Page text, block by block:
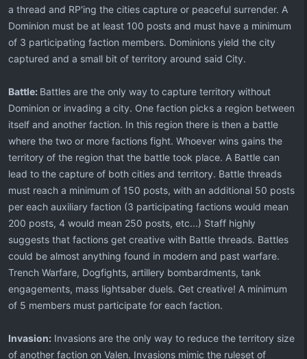
a thread and RP'ing the cities capture or peaceful surrender. A
Dominion must be at least 100 posts and must have a minimum
of 3 participating faction members. Dominions yield the city
captured and a small bit of territory around said City.
Battle: Battles are the only way to capture territory without
Dominion or invading a city. One faction picks a region between
itself and another faction. In this region there is then a battle
where the two or more factions fight. Whoever wins gains the
territory of the region that the battle took place. A Battle can
lead to the capture of both cities and territory. Battle threads
must reach a minimum of 150 posts, with an additional 50 posts
per each auxiliary faction (3 participating factions would mean
200 posts, 4 would mean 250 posts, etc...) Staff highly
suggests that factions get creative with Battle threads. Battles
could be almost anything found in modern and past warfare.
Trench Warfare, Dogfights, artillery bombardments, tank
engagements, mass lightsaber duels. Get creative! A minimum
of 5 members must participate for each faction.
Invasion: Invasions are the only way to reduce the territory size
of another faction on Valen. Invasions mimic the ruleset of